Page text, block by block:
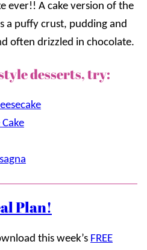
ever!! A cake version of the
a puffy crust, pudding and
often drizzled in chocolate.
desserts, try:
Plan!
this week’s FREE